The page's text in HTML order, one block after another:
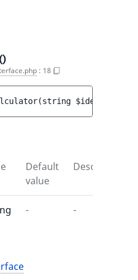
: 18
(string $identifier
Default
value
Description
- -